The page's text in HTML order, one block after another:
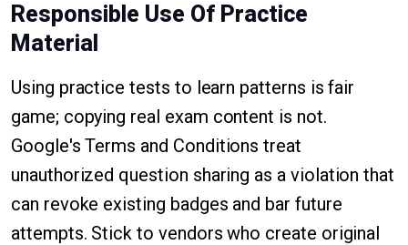
Responsible Use Of Practice
Material
Using practice tests to learn patterns is fair
game; copying real exam content is not.
Google's Terms and Conditions treat
unauthorized question sharing as a violation that
can revoke existing badges and bar future
attempts. Stick to vendors who create original